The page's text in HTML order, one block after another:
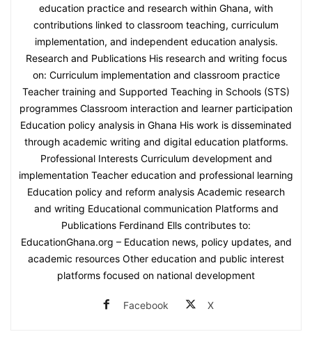
education practice and research within Ghana, with
contributions linked to classroom teaching, curriculum
implementation, and independent education analysis.
Research and Publications His research and writing focus
on: Curriculum implementation and classroom practice
Teacher training and Supported Teaching in Schools (STS)
programmes Classroom interaction and learner participation
Education policy analysis in Ghana His work is disseminated
through academic writing and digital education platforms.
Professional Interests Curriculum development and
implementation Teacher education and professional learning
Education policy and reform analysis Academic research
and writing Educational communication Platforms and
Publications Ferdinand Ells contributes to:
EducationGhana.org – Education news, policy updates, and
academic resources Other education and public interest
platforms focused on national development
Facebook X